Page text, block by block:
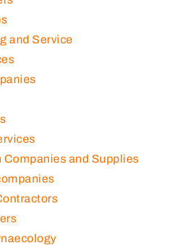
and Service
and Supplies